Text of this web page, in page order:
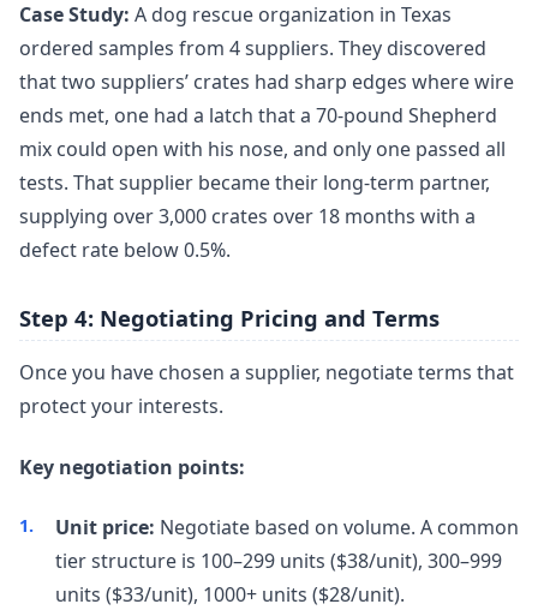
Case Study: A dog rescue organization in Texas
ordered samples from 4 suppliers. They discovered
that two suppliers’ crates had sharp edges where wire
ends met, one had a latch that a 70-pound Shepherd
mix could open with his nose, and only one passed all
tests. That supplier became their long-term partner,
supplying over 3,000 crates over 18 months with a
defect rate below 0.5%.
Step 4: Negotiating Pricing and Terms
Once you have chosen a supplier, negotiate terms that
protect your interests.
Key negotiation points:
Unit price: Negotiate based on volume. A common
tier structure is 100–299 units ($38/unit), 300–999
units ($33/unit), 1000+ units ($28/unit).